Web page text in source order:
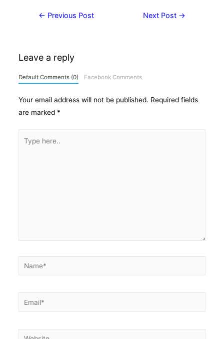
Post← Previous Post Next Post →
Leave a reply
Default Comments (0) Facebook Comments
Your email address will not be published. Required fields
are marked *
here..
Name*
Email*
Website